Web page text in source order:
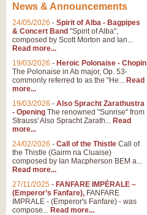
News & Announcements
24/05/2026 - Spirit of Alba - Bagpipes
& Concert Band "Spirit of Alba",
composed by Scott Morton and Ian...
Read more...
19/03/2026 - Heroic Polonaise - Chopin
The Polonaise in Ab major, Op. 53-
commonly referred to as the "He... Read
more...
19/03/2026 - Also Spracht Zarathustra
- Opening The renowned "Sunrise" from
Strauss' Also Spracht Zarath... Read
more...
24/02/2026 - Call of the Thistle Call of
the Thistle (Gairm na Cluaise)
composed by Ian Macpherson BEM a...
Read more...
27/11/2025 - FANFARE IMPÉRALE –
(Emperor’s Fanfare), FANFARE
IMPRALE - (Emperor's Fanfare) - was
compose... Read more...